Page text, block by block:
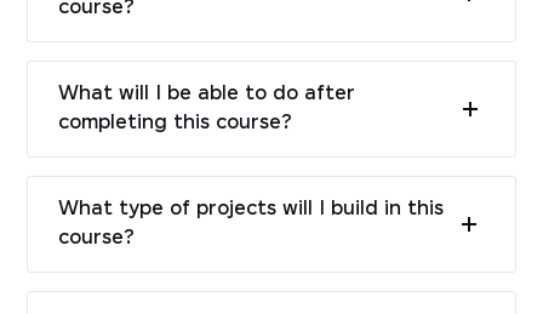
course?
What will I be able to do after
completing this course?
What type of projects will I build in this
course?